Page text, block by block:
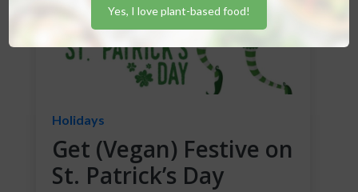
Holidays
Get (Vegan) Festive on
St. Patrick’s Day
Yes, I love plant-based food!